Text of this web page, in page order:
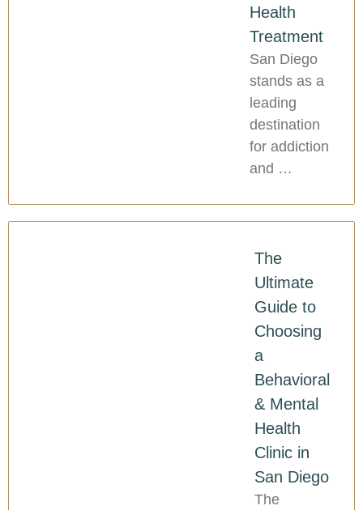
Health
Treatment
San Diego
stands as a
leading
destination
for addiction
and …
The
Ultimate
Guide to
Choosing
a
Behavioral
& Mental
Health
Clinic in
San Diego
The